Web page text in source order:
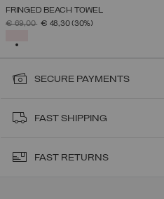
FRINGED BEACH TOWEL
PRICE REDUCED FROM
€ 69,00TO€ 48,30(30%)
SECURE PAYMENTS
FAST SHIPPING
FAST RETURNS